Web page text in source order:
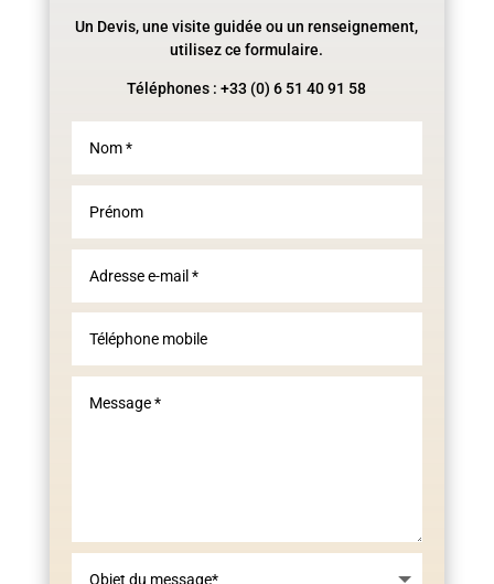
Un Devis, une visite guidée ou un renseignement,
utilisez ce formulaire.
Téléphones : +33 (0) 6 51 40 91 58